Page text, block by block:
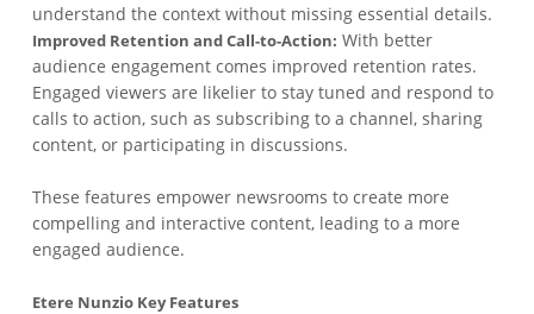
understand the context without missing essential details.
Improved Retention and Call-to-Action: With better
audience engagement comes improved retention rates.
Engaged viewers are likelier to stay tuned and respond to
calls to action, such as subscribing to a channel, sharing
content, or participating in discussions.
These features empower newsrooms to create more
compelling and interactive content, leading to a more
engaged audience.
Etere Nunzio Key Features